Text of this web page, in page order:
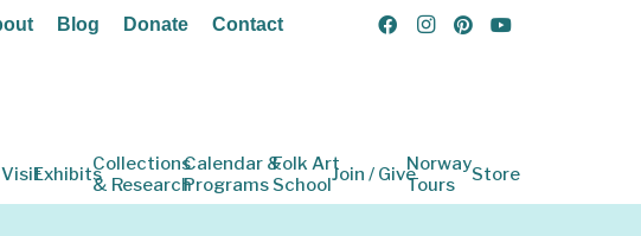
Blog Donate Contact
VisitExhibitsCollections
& Research
Calendar &
Programs
Folk Art
SchoolJoin / GiveNorway
Tours
Store